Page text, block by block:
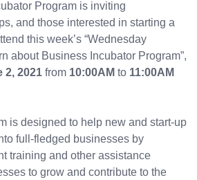
Program is inviting
and those interested in starting a
this week’s “Wednesday
about Business Incubator Program”,
2, 2021 from 10:00AM to 11:00AM
is designed to help new and start-up
full-fledged businesses by
training and other assistance
to grow and contribute to the